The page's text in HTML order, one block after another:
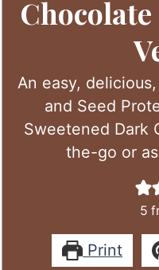
An easy,
and Seed
Sweetened Dark
the-go or
5
Print